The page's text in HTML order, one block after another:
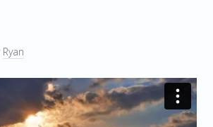
Ryan